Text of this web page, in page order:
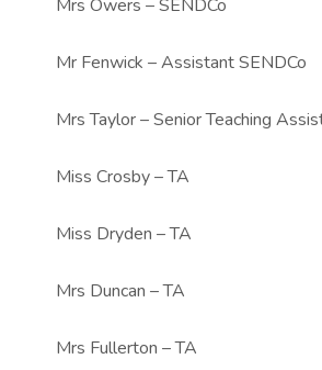
Mrs Owers – SENDCo
Mr Fenwick – Assistant SENDCo
Mrs Taylor – Senior Teaching
Miss Crosby – TA
Miss Dryden – TA
Mrs Duncan – TA
Mrs Fullerton – TA